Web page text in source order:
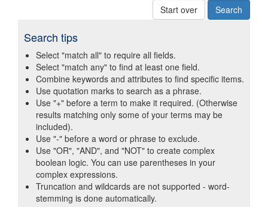
Start over
Search tips
Select "match all" to require all fields.
Select "match any" to find at least one field.
Combine keywords and attributes to find specific items.
Use quotation marks to search as a phrase.
Use "+" before a term to make it required. (Otherwise
results matching only some of your terms may be
included).
Use "-" before a word or phrase to exclude.
Use "OR", "AND", and "NOT" to create complex
boolean logic. You can use parentheses in your
complex expressions.
Truncation and wildcards are not supported - word-
stemming is done automatically.